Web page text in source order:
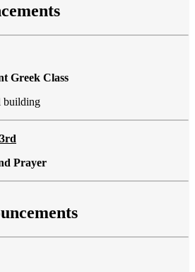
Greek Class
building
Prayer